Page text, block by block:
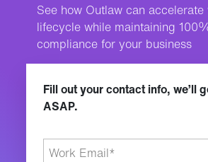
See how Outlaw can
lifecycle while maintaining
compliance for your business
Fill out your contact info, we’ll
ASAP.